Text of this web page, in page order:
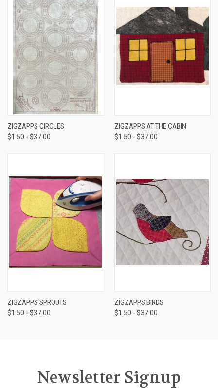
ZIGZAPPS CIRCLES
$1.50 - $37.00
ZIGZAPPS AT THE CABIN
$1.50 - $37.00
ZIGZAPPS SPROUTS
$1.50 - $37.00
ZIGZAPPS BIRDS
$1.50 - $37.00
Newsletter Signup